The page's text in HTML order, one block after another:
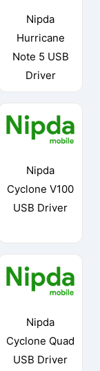
Nipda
Hurricane
Note 5 USB
Driver
Nipda
Cyclone V100
USB Driver
Nipda
Cyclone Quad
USB Driver